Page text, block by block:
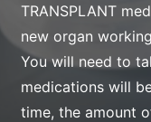
TRANSPLANT
new organ
You will need to
medications will
time, the amount